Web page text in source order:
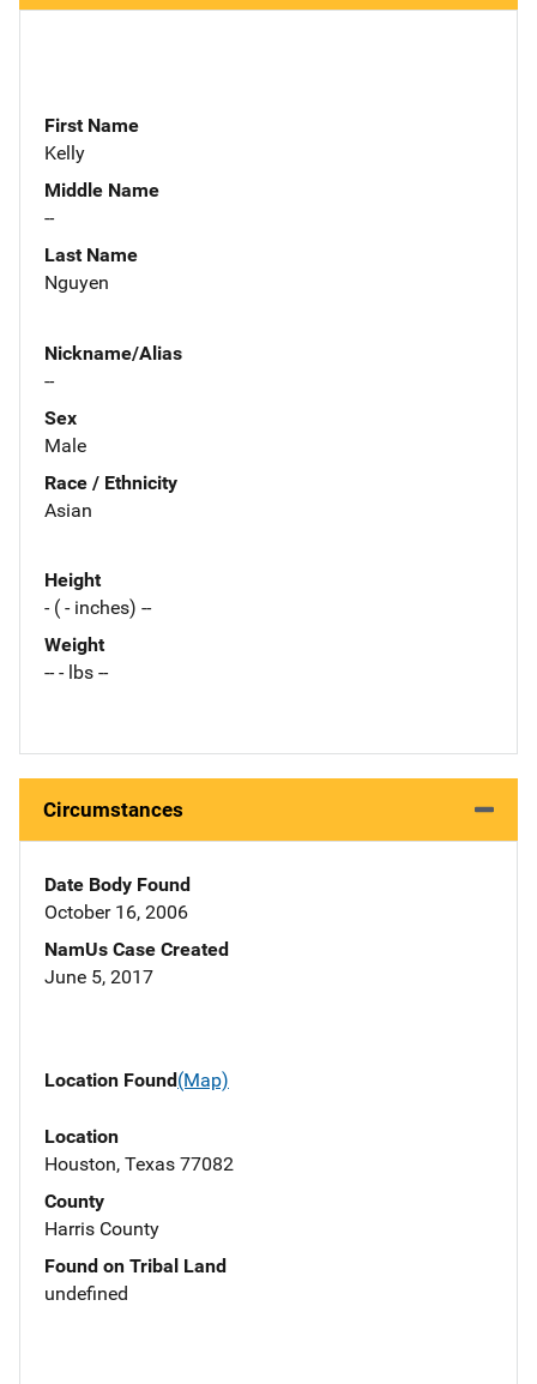
First Name
Kelly
Middle Name
--
Last Name
Nguyen
Nickname/Alias
--
Sex
Male
Race / Ethnicity
Asian
Height
- ( - inches) --
Weight
-- - lbs --
Circumstances
Date Body Found
October 16, 2006
NamUs Case Created
June 5, 2017
Location Found(Map)
Location
Houston, Texas 77082
County
Harris County
Found on Tribal Land
undefined